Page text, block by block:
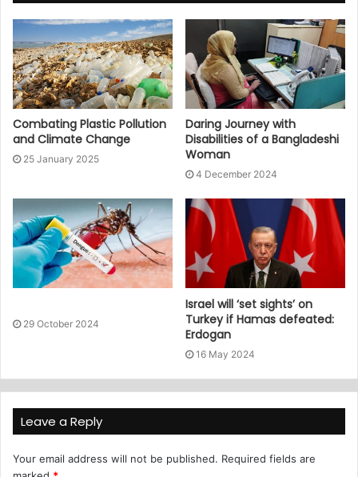
Combating Plastic Pollution
and Climate Change
25 January 2025
Daring Journey with
Disabilities of a Bangladeshi
Woman
4 December 2024
29 October 2024
Israel will ‘set sights’ on
Turkey if Hamas defeated:
Erdogan
16 May 2024
Leave a Reply
Your email address will not be published. Required fields are